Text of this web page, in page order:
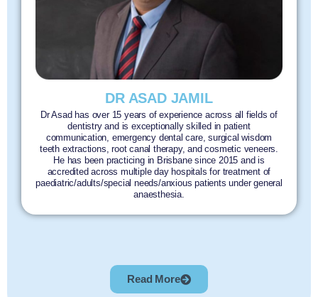
DR ASAD JAMIL
Dr Asad has over 15 years of experience across all fields of
dentistry and is exceptionally skilled in patient
communication, emergency dental care, surgical wisdom
teeth extractions, root canal therapy, and cosmetic veneers.
He has been practicing in Brisbane since 2015 and is
accredited across multiple day hospitals for treatment of
paediatric/adults/special needs/anxious patients under general
anaesthesia.
Read More